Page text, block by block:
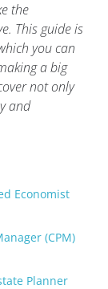
the
This guide is
you can
a big
not only
and
Economist
(CPM)
Planner